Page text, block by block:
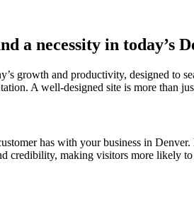
a necessity in today’s
growth and productivity, designed
A well-designed site is more than
has with your business in
credibility, making visitors more likely